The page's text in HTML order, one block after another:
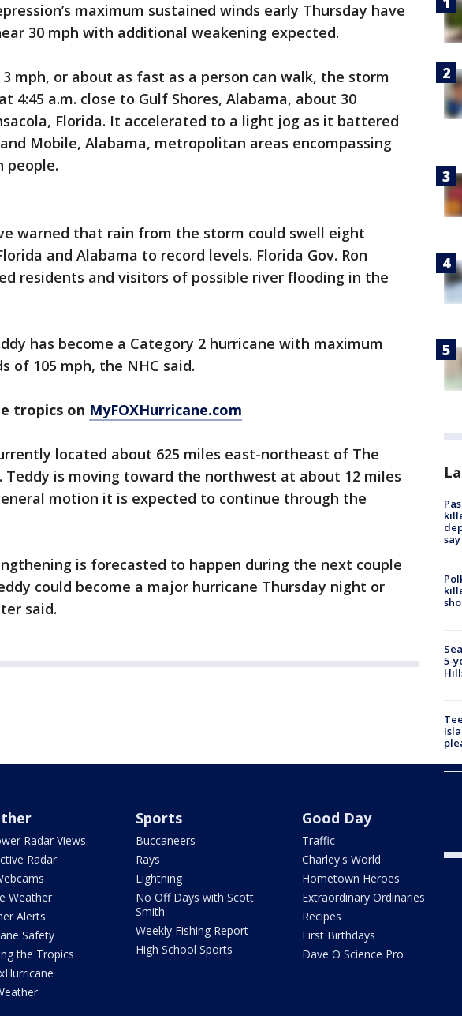
maximum sustained winds early Thursday have
30 mph with additional weakening expected.
mph, or about as fast as a person can walk, the storm
4:45 a.m. close to Gulf Shores, Alabama, about 30
Florida. It accelerated to a light jog as it battered
Mobile, Alabama, metropolitan areas encompassing
people.
warned that rain from the storm could swell eight
and Alabama to record levels. Florida Gov. Ron
residents and visitors of possible river flooding in the
has become a Category 2 hurricane with maximum
of 105 mph, the NHC said.
tropics on MyFOXHurricane.com
located about 625 miles east-northeast of The
Teddy is moving toward the northwest at about 12 miles
motion it is expected to continue through the
is forecasted to happen during the next couple
could become a major hurricane Thursday night or
said.
say
5-
Radar Views
Radar
Weather
Alerts
Safety
the Tropics
Sports
Buccaneers
Rays
Lightning
No Off Days with Scott
Smith
Weekly Fishing Report
High School Sports
Good Day
Traffic
Charley's World
Hometown Heroes
Extraordinary Ordinaries
Recipes
First Birthdays
Dave O Science Pro